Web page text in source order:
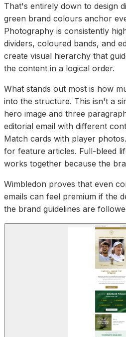
That's entirely down to design
green brand colours anchor
Photography is consistently
dividers, coloured bands, and
create visual hierarchy that
the content in a logical order.
What stands out most is how
into the structure. This isn't a
hero image and three
editorial email with different
Match cards with player
for feature articles. Full-bleed
works together because the
Wimbledon proves that even
emails can feel premium if the
the brand guidelines are